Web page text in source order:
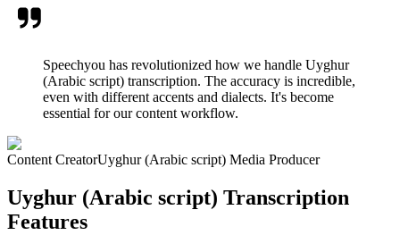
Speechyou has revolutionized how we handle Uyghur
(Arabic script) transcription. The accuracy is incredible,
even with different accents and dialects. It's become
essential for our content workflow.
Content CreatorUyghur (Arabic script) Media Producer
Uyghur (Arabic script) Transcription
Features